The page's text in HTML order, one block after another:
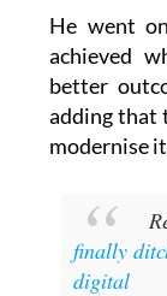
He went
achieved
better
adding that
modernise
finally
digital